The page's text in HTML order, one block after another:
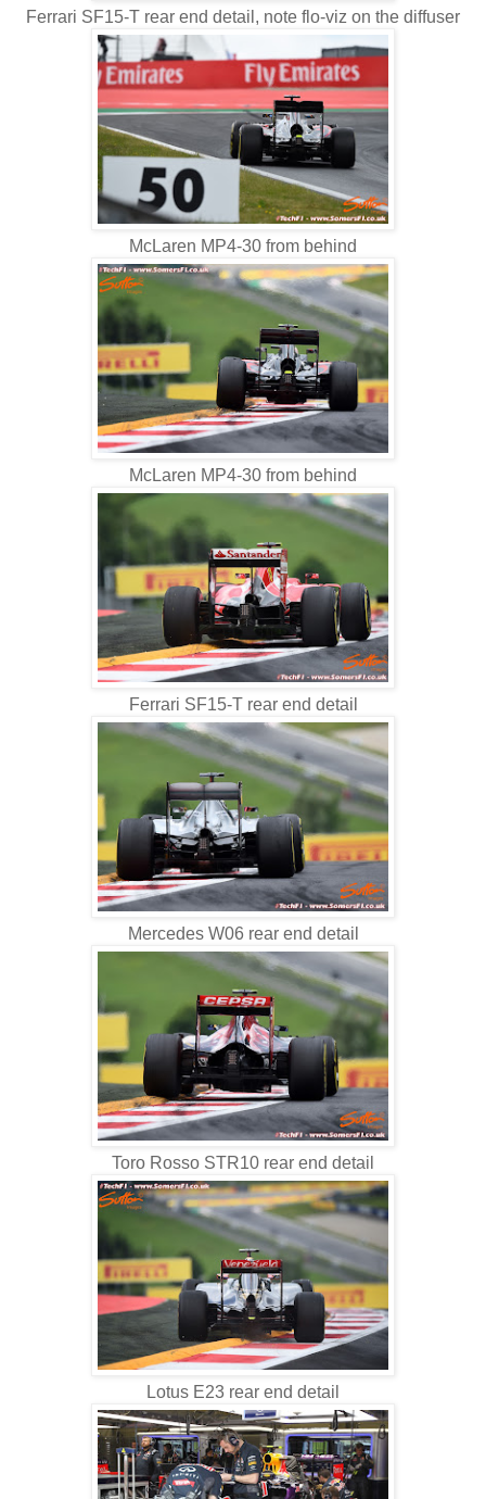
Ferrari SF15-T rear end detail, note flo-viz on the diffuser
McLaren MP4-30 from behind
McLaren MP4-30 from behind
Ferrari SF15-T rear end detail
Mercedes W06 rear end detail
Toro Rosso STR10 rear end detail
Lotus E23 rear end detail